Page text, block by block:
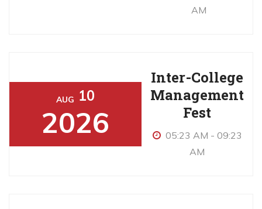
AM
AUG 10
2026
Inter-College
Management
Fest
05:23 AM - 09:23
AM